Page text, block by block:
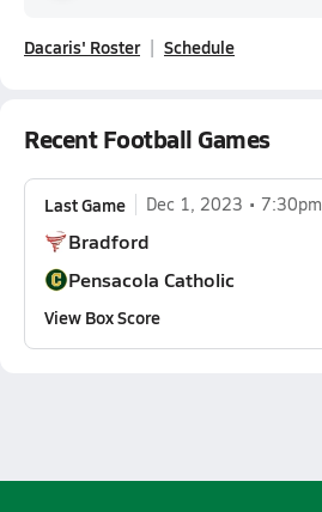
Dacaris' Roster Schedule
Recent Football Games
Last Game Dec 1, 2023 7:30pm
Bradford
Pensacola Catholic
View Box Score